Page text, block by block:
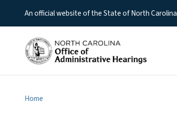
An official website of the State of North Carolina
Home